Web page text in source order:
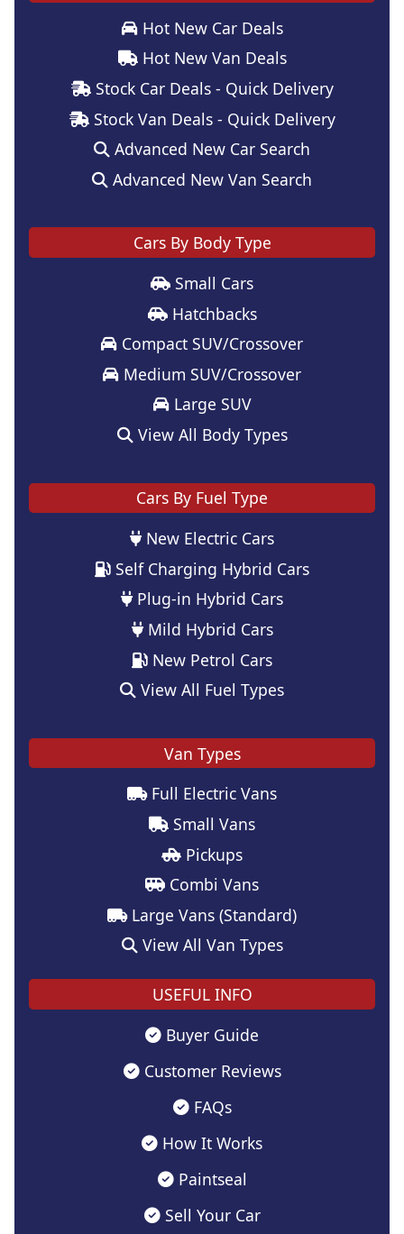
Hot New Car Deals
Hot New Van Deals
Stock Car Deals - Quick Delivery
Stock Van Deals - Quick Delivery
Advanced New Car Search
Advanced New Van Search
Cars By Body Type
Small Cars
Hatchbacks
Compact SUV/Crossover
Medium SUV/Crossover
Large SUV
View All Body Types
Cars By Fuel Type
New Electric Cars
Self Charging Hybrid Cars
Plug-in Hybrid Cars
Mild Hybrid Cars
New Petrol Cars
View All Fuel Types
Van Types
Full Electric Vans
Small Vans
Pickups
Combi Vans
Large Vans (Standard)
View All Van Types
USEFUL INFO
Buyer Guide
Customer Reviews
FAQs
How It Works
Paintseal
Sell Your Car